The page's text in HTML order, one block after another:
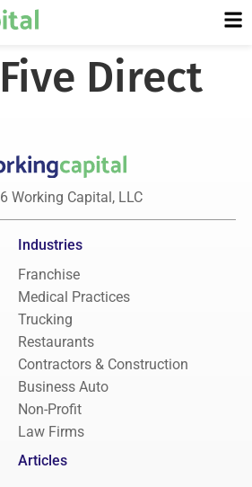
Direct
Working Capital, LLC
Industries
Franchise
Medical Practices
Trucking
Restaurants
Contractors & Construction
Business Auto
Non-Profit
Law Firms
Articles